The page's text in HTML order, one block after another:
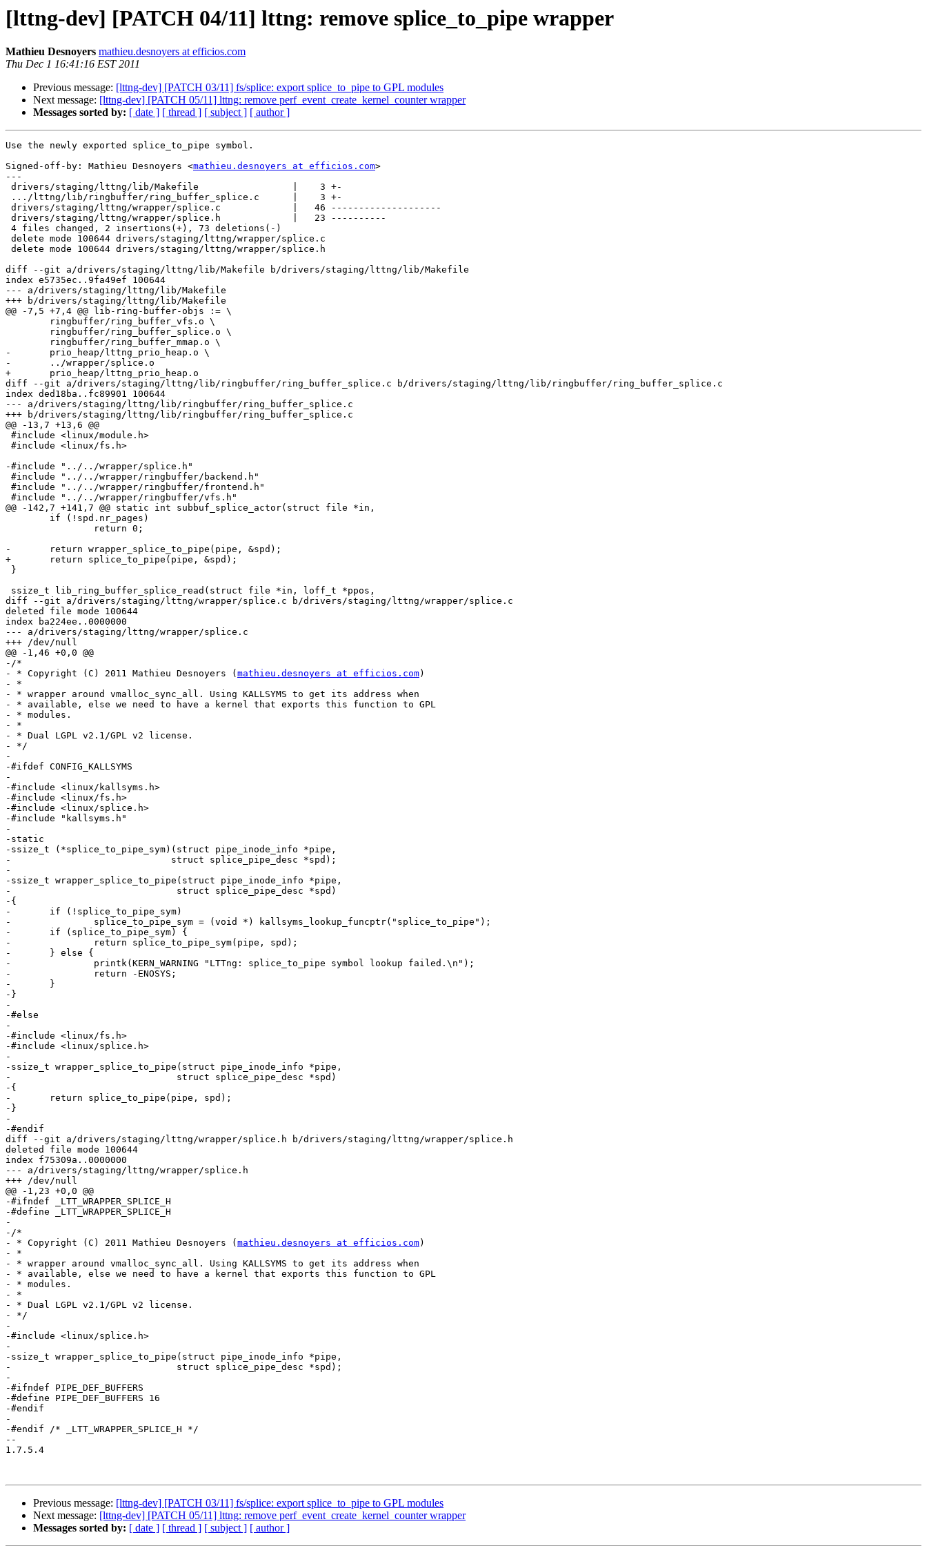
[lttng-dev] [PATCH 04/11] lttng: remove splice_to_pipe wrapper
Mathieu Desnoyers mathieu.desnoyers at efficios.com
Thu Dec 1 16:41:16 EST 2011
Previous message: [lttng-dev] [PATCH 03/11] fs/splice: export splice_to_pipe to GPL modules
Next message: [lttng-dev] [PATCH 05/11] lttng: remove perf_event_create_kernel_counter wrapper
Messages sorted by: [ date ] [ thread ] [ subject ] [ author ]
Use the newly exported splice_to_pipe symbol.
Signed-off-by: Mathieu Desnoyers <mathieu.desnoyers at efficios.com>
---
diff --git a/drivers/staging/lttng/lib/Makefile b/drivers/staging/lttng/lib/Makefile
index e5735ec..9fa49ef 100644
--- a/drivers/staging/lttng/lib/Makefile
+++ b/drivers/staging/lttng/lib/Makefile
@@ -7,5 +7,4 @@ lib-ring-buffer-objs := \
-	prio_heap/lttng_prio_heap.o \
-	../wrapper/splice.o
+	prio_heap/lttng_prio_heap.o
diff --git a/drivers/staging/lttng/lib/ringbuffer/ring_buffer_splice.c b/drivers/staging/lttng/lib/ringbuffer/ring_buffer_splice.c
index ded18ba..fc89901 100644
--- a/drivers/staging/lttng/lib/ringbuffer/ring_buffer_splice.c
+++ b/drivers/staging/lttng/lib/ringbuffer/ring_buffer_splice.c
@@ -13,7 +13,6 @@
-#include "../../wrapper/splice.h"
@@ -142,7 +141,7 @@ static int subbuf_splice_actor(struct file *in,
-	return wrapper_splice_to_pipe(pipe, &spd);
+	return splice_to_pipe(pipe, &spd);
diff --git a/drivers/staging/lttng/wrapper/splice.c b/drivers/staging/lttng/wrapper/splice.c
deleted file mode 100644
index ba224ee..0000000
--- a/drivers/staging/lttng/wrapper/splice.c
+++ /dev/null
@@ -1,46 +0,0 @@
-/*
- * Copyright (C) 2011 Mathieu Desnoyers ( mathieu.desnoyers at efficios.com)
- *
- * wrapper around vmalloc_sync_all. Using KALLSYMS to get its address when
- * available, else we need to have a kernel that exports this function to GPL
- * modules.
- *
- * Dual LGPL v2.1/GPL v2 license.
- */
-
-#ifdef CONFIG_KALLSYMS
-
-#include <linux/kallsyms.h>
-#include <linux/fs.h>
-#include <linux/splice.h>
-#include "kallsyms.h"
-
-static
-ssize_t (*splice_to_pipe_sym)(struct pipe_inode_info *pipe,
-			      struct splice_pipe_desc *spd);
-
-ssize_t wrapper_splice_to_pipe(struct pipe_inode_info *pipe,
-			       struct splice_pipe_desc *spd)
-{
-	if (!splice_to_pipe_sym)
-		splice_to_pipe_sym = (void *) kallsyms_lookup_funcptr("splice_to_pipe");
-	if (splice_to_pipe_sym) {
-		return splice_to_pipe_sym(pipe, spd);
-	} else {
-		printk(KERN_WARNING "LTTng: splice_to_pipe symbol lookup failed.\n");
-		return -ENOSYS;
-	}
-}
-
-#else
-
-#include <linux/fs.h>
-#include <linux/splice.h>
-
-ssize_t wrapper_splice_to_pipe(struct pipe_inode_info *pipe,
-			       struct splice_pipe_desc *spd)
-{
-	return splice_to_pipe(pipe, spd);
-}
-
-#endif
diff --git a/drivers/staging/lttng/wrapper/splice.h b/drivers/staging/lttng/wrapper/splice.h
deleted file mode 100644
index f75309a..0000000
--- a/drivers/staging/lttng/wrapper/splice.h
+++ /dev/null
@@ -1,23 +0,0 @@
-#ifndef _LTT_WRAPPER_SPLICE_H
-#define _LTT_WRAPPER_SPLICE_H
-
-/*
- * Copyright (C) 2011 Mathieu Desnoyers ( mathieu.desnoyers at efficios.com)
- *
- * wrapper around vmalloc_sync_all. Using KALLSYMS to get its address when
- * available, else we need to have a kernel that exports this function to GPL
- * modules.
- *
- * Dual LGPL v2.1/GPL v2 license.
- */
-
-#include <linux/splice.h>
-
-ssize_t wrapper_splice_to_pipe(struct pipe_inode_info *pipe,
-			       struct splice_pipe_desc *spd);
-
-#ifndef PIPE_DEF_BUFFERS
-#define PIPE_DEF_BUFFERS 16
-#endif
-
-#endif /* _LTT_WRAPPER_SPLICE_H */
--
1.7.5.4
Previous message: [lttng-dev] [PATCH 03/11] fs/splice: export splice_to_pipe to GPL modules
Next message: [lttng-dev] [PATCH 05/11] lttng: remove perf_event_create_kernel_counter wrapper
Messages sorted by: [ date ] [ thread ] [ subject ] [ author ]